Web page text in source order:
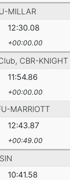
MILLAR
12:30.08
+00:00.00
CBR-KNIGHT
11:54.86
+00:00.00
MARRIOTT
12:43.87
+00:49.00
10:41.58